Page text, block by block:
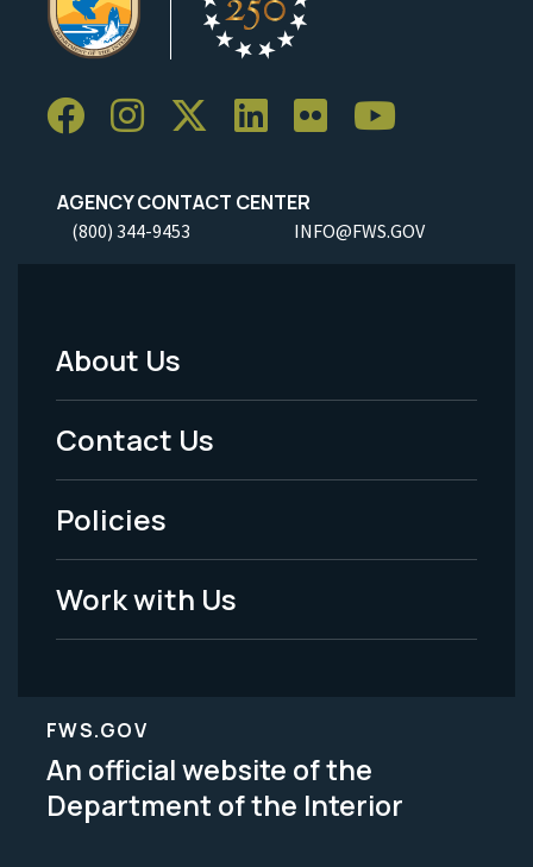
AGENCY CONTACT CENTER
(800) 344-9453 INFO@FWS.GOV
Footer
Menu
-
Legal
About Us
Contact Us
Policies
Work with Us
FWS.GOV
An official website of the
Department of the Interior